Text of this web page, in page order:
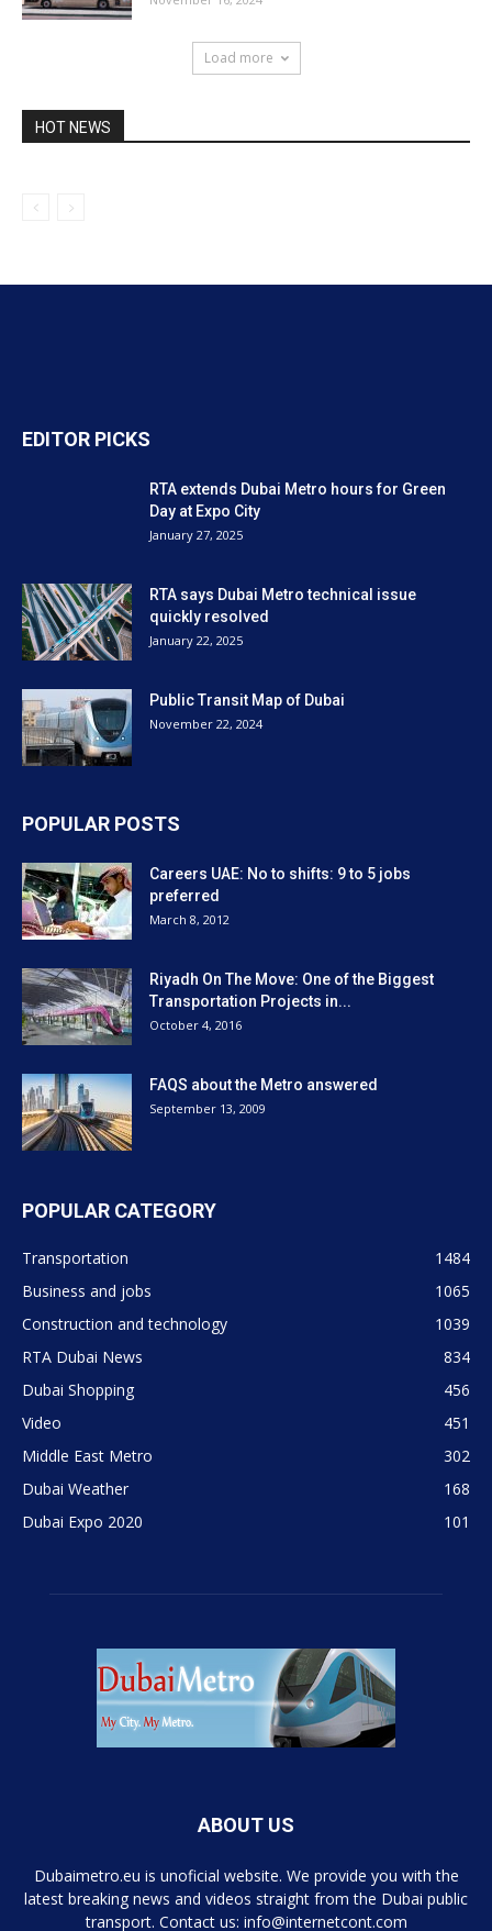
Load more
HOT NEWS
EDITOR PICKS
RTA extends Dubai Metro hours for Green
Day at Expo City
January 27, 2025
RTA says Dubai Metro technical issue
quickly resolved
January 22, 2025
Public Transit Map of Dubai
November 22, 2024
POPULAR POSTS
Careers UAE: No to shifts: 9 to 5 jobs
preferred
March 8, 2012
Riyadh On The Move: One of the Biggest
Transportation Projects in...
October 4, 2016
FAQS about the Metro answered
September 13, 2009
POPULAR CATEGORY
Transportation
1484
Business and jobs
1065
Construction and technology
1039
RTA Dubai News
834
Dubai Shopping
456
Video
451
Middle East Metro
302
Dubai Weather
168
Dubai Expo 2020
101
ABOUT US
Dubaimetro.eu is unoficial website. We provide you with the
latest breaking news and videos straight from the Dubai public
transport. Contact us: info@internetcont.com